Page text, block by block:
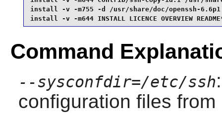
install -v -m755 -d /usr/share/doc/openssh-
install -v -m644 INSTALL LICENCE OVERVIEW
Command
--sysconfdir=/etc/ssh
configuration files